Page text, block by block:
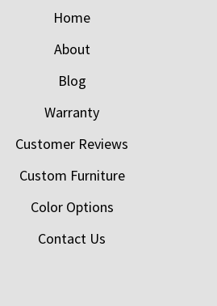
Home
About
Blog
Warranty
Customer Reviews
Custom Furniture
Color Options
Contact Us